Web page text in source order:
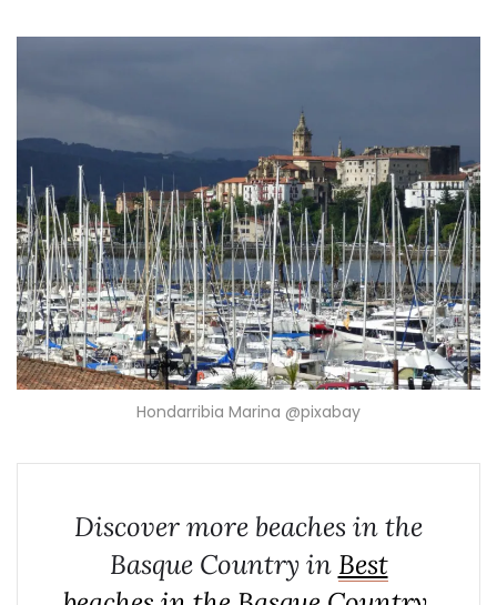
Hondarribia Marina @pixabay
Discover more beaches in the
Basque Country in Best